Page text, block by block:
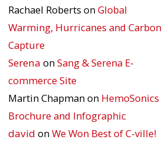
Rachael Roberts onGlobal
Warming, Hurricanes and Carbon
Capture
Serena onSang & Serena E-
commerce Site
Martin Chapmanon HemoSonics
Brochure and Infographic
david onWe Won Best of C-ville!